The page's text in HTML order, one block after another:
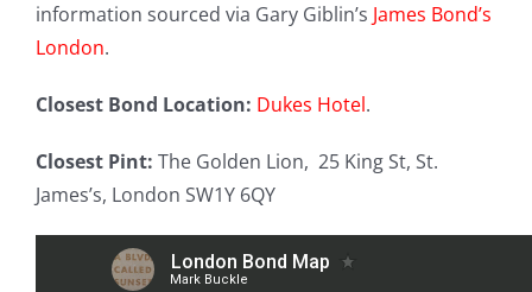
information sourced via Gary Giblin’s James Bond’s
London.
Closest Bond Location: Dukes Hotel.
Closest Pint: The Golden Lion, 25 King St, St.
James’s, London SW1Y 6QY